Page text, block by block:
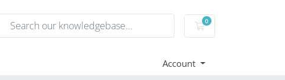
0
Shopping Cart
Account